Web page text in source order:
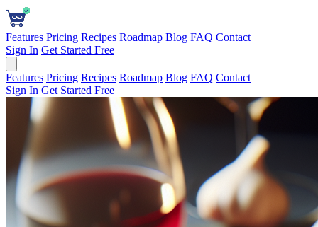
Features Pricing Recipes Roadmap Blog FAQ Contact
Sign In Get Started Free
Features Pricing Recipes Roadmap Blog FAQ Contact
Sign In Get Started Free